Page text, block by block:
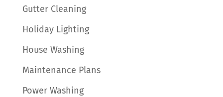
Gutter Cleaning
Holiday Lighting
House Washing
Maintenance Plans
Power Washing